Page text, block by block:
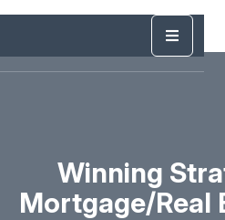
Winning
Mortgage/Real